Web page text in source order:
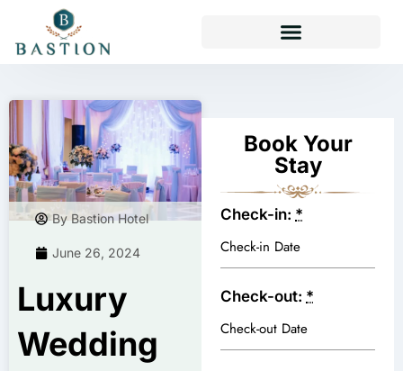
By Bastion Hotel
June 26, 2024
Luxury
Wedding
Book Your
Stay
Check-in: *
Check-out: *